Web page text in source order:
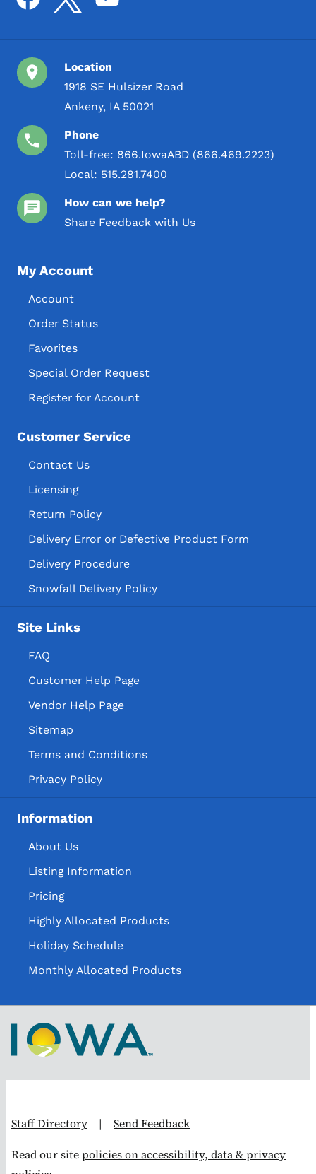
Location
1918 SE Hulsizer Road
Ankeny, IA 50021
Phone
Toll-free: 866.IowaABD (866.469.2223)
Local: 515.281.7400
How can we help?
Share Feedback with Us
My Account
Account
Order Status
Favorites
Special Order Request
Register for Account
Customer Service
Contact Us
Licensing
Return Policy
Delivery Error or Defective Product Form
Delivery Procedure
Snowfall Delivery Policy
Site Links
FAQ
Customer Help Page
Vendor Help Page
Sitemap
Terms and Conditions
Privacy Policy
Information
About Us
Listing Information
Pricing
Highly Allocated Products
Holiday Schedule
Monthly Allocated Products
Staff Directory | Send Feedback
Read our sitepolicies on accessibility, data & privacy